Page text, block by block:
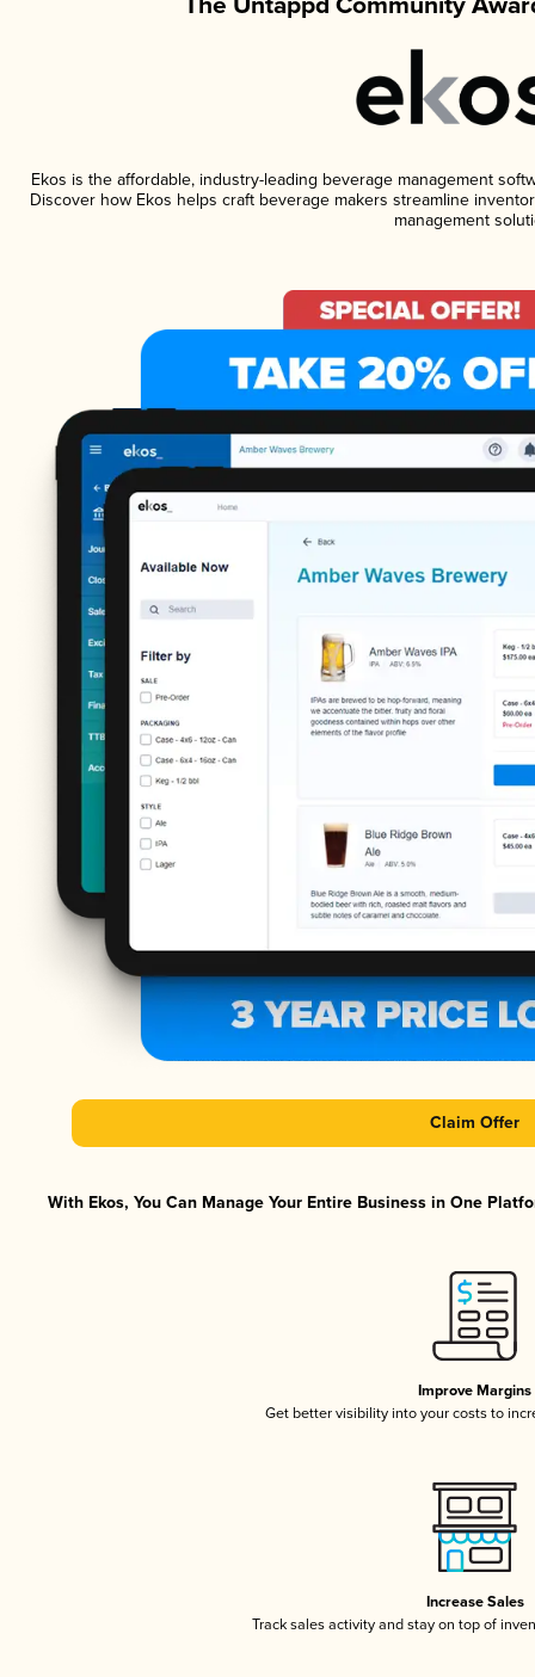
Ekos is the affordable, industry-leading beverage management
Discover how Ekos helps craft beverage makers streamline
management
Claim Offer
With Ekos, You Can Manage Your Entire Business in One
Improve Margins
Get better visibility into your costs to
Increase Sales
Track sales activity and stay on top of